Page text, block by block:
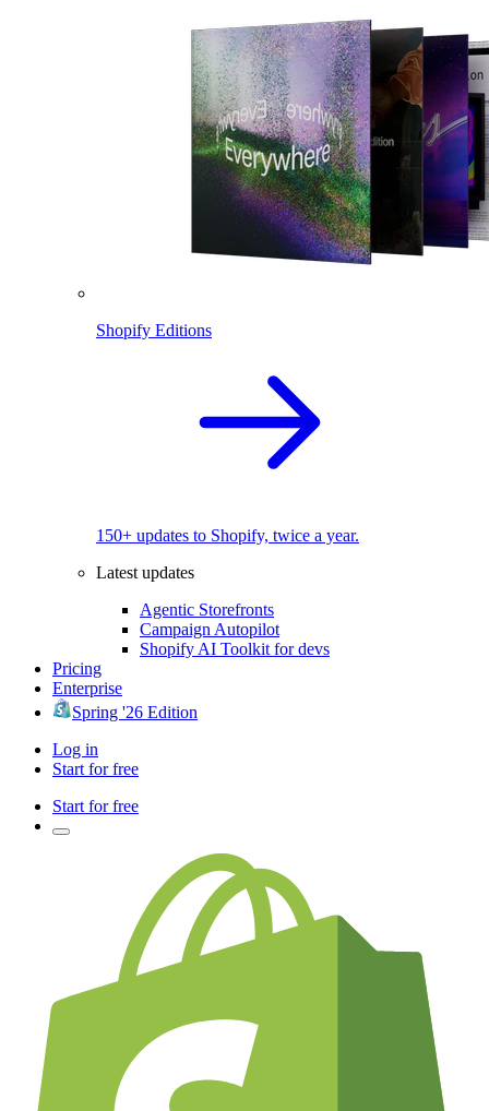
Shopify Editions
150+ updates to Shopify, twice a year.
Latest updates
Agentic Storefronts
Campaign Autopilot
Shopify AI Toolkit for devs
Pricing
Enterprise
Spring '26 Edition
Log in
Start for free
Start for free